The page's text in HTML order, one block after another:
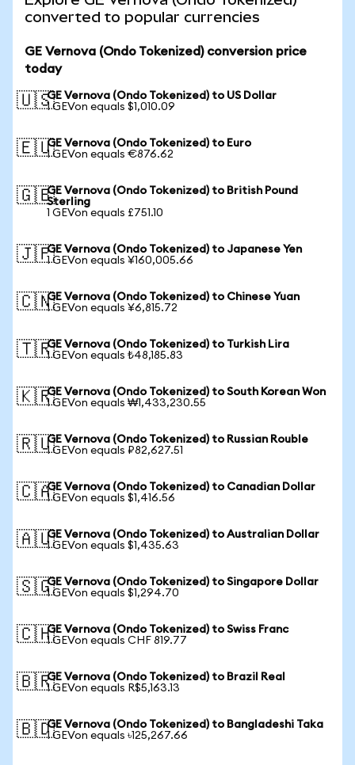
converted to popular currencies
GE Vernova (Ondo Tokenized) conversion price
today
🇺🇸GE Vernova (Ondo Tokenized) to US Dollar
1 GEVon equals $1,010.09
🇪🇺GE Vernova (Ondo Tokenized) to Euro
1 GEVon equals €876.62
🇬🇧GE Vernova (Ondo Tokenized) to British Pound
Sterling
1 GEVon equals £751.10
🇯🇵GE Vernova (Ondo Tokenized) to Japanese Yen
1 GEVon equals ¥160,005.66
🇨🇳GE Vernova (Ondo Tokenized) to Chinese Yuan
1 GEVon equals ¥6,815.72
🇹🇷GE Vernova (Ondo Tokenized) to Turkish Lira
1 GEVon equals ₺48,185.83
🇰🇷GE Vernova (Ondo Tokenized) to South Korean Won
1 GEVon equals ₩1,433,230.55
🇷🇺GE Vernova (Ondo Tokenized) to Russian Rouble
1 GEVon equals ₽82,627.51
🇨🇦GE Vernova (Ondo Tokenized) to Canadian Dollar
1 GEVon equals $1,416.56
🇦🇺GE Vernova (Ondo Tokenized) to Australian Dollar
1 GEVon equals $1,435.63
🇸🇬GE Vernova (Ondo Tokenized) to Singapore Dollar
1 GEVon equals $1,294.70
🇨🇭GE Vernova (Ondo Tokenized) to Swiss Franc
1 GEVon equals CHF 819.77
🇧🇷GE Vernova (Ondo Tokenized) to Brazil Real
1 GEVon equals R$5,163.13
🇧🇩GE Vernova (Ondo Tokenized) to Bangladeshi Taka
1 GEVon equals ৳125,267.66